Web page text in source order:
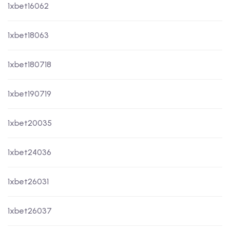
1xbet16062
1xbet18063
1xbet180718
1xbet190719
1xbet20035
1xbet24036
1xbet26031
1xbet26037